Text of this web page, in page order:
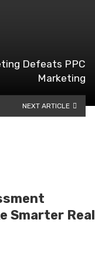
Defeats PPC
Marketing
NEXT ARTICLE
Smarter Real